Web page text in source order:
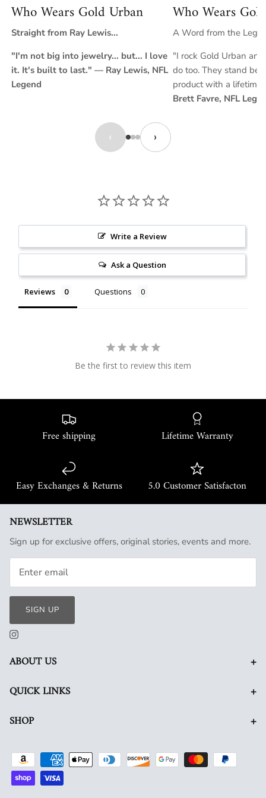
Who Wears Gold Urban
Straight from Ray Lewis...
"I'm not big into jewelry... but... I love
it. It's built to last." — Ray Lewis, NFL
Legend
Who Wears
A Word from the
"I rock Gold Urban
do too. They stand
product with a
Brett Favre, NFL
‹ ›
Write a Review
Ask a Question
Reviews Questions
Be the first to review this item
Free shipping Lifetime Warranty
Easy Exchanges & Returns 5.0 Customer Satisfacton
ABOUT US +
QUICK LINKS +
SHOP +
NEWSLETTER
Sign up for exclusive offers, original stories, events and more.
SIGN UP